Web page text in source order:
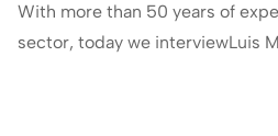
With more than 50 years of
sector, today we interviewLuis
ofGrupo Briceño, which has